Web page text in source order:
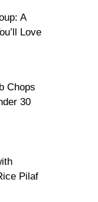
A
Love
Chops
30
Pilaf